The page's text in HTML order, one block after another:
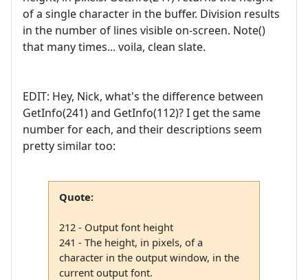
of a single character in the buffer. Division results
in the number of lines visible on-screen. Note()
that many times... voila, clean slate.
EDIT: Hey, Nick, what's the difference between
GetInfo(241) and GetInfo(112)? I get the same
number for each, and their descriptions seem
pretty similar too:
Quote:
212 - Output font height
241 - The height, in pixels, of a
character in the output window, in the
current output font.